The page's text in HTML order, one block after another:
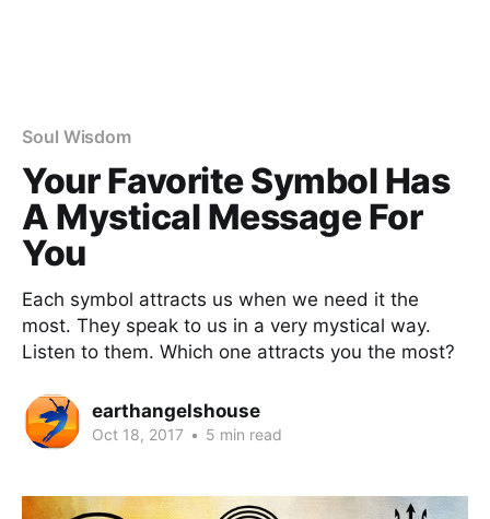
Soul Wisdom
Your Favorite Symbol Has
A Mystical Message For
You
Each symbol attracts us when we need it the
most. They speak to us in a very mystical way.
Listen to them. Which one attracts you the most?
earthangelshouse
Oct 18, 2017 • 5 min read